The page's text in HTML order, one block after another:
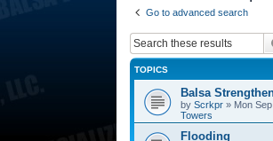
Go to advanced search
TOPICS
Balsa
by Scrkpr » Mon
Towers
Flooding